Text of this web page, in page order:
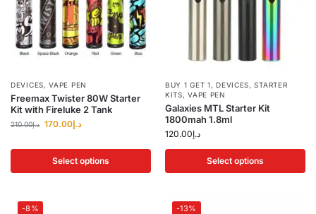
DEVICES,VAPE PEN
Freemax Twister 80W Starter
Kit with Fireluke 2 Tank
د.إ210.00 د.إ170.00
Select options
BUY 1 GET 1,DEVICES,STARTER
KITS,VAPE PEN
Galaxies MTL Starter Kit
1800mah 1.8ml
د.إ120.00
Select options
-8% -13%